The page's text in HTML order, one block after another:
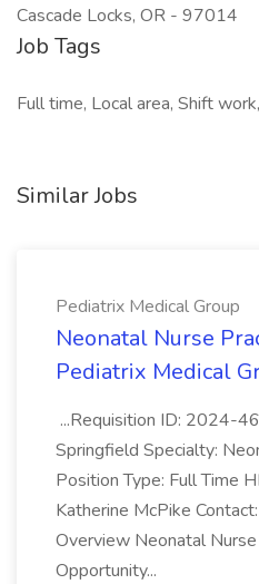
Cascade Locks, OR - 97014
Job Tags
Full time, Local area, Shift work,
Similar Jobs
Pediatrix Medical Group
Neonatal Nurse
Pediatrix Medical
...Requisition ID: 2024-
Springfield Specialty:
Position Type: Full Time
Katherine McPike
Overview Neonatal
Opportunity...